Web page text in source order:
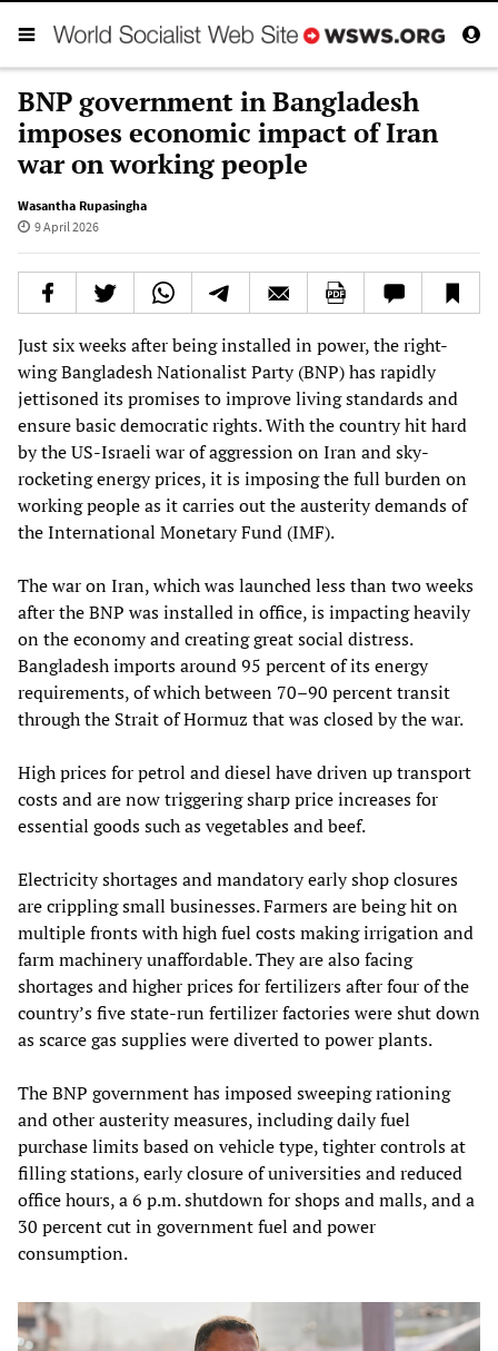
BNP government in Bangladesh
imposes economic impact of Iran
war on working people
Wasantha Rupasingha
9 April 2026
Just six weeks after being installed in power, the right-
wing Bangladesh Nationalist Party (BNP) has rapidly
jettisoned its promises to improve living standards and
ensure basic democratic rights. With the country hit hard
by the US-Israeli war of aggression on Iran and sky-
rocketing energy prices, it is imposing the full burden on
working people as it carries out the austerity demands of
the International Monetary Fund (IMF).
The war on Iran, which was launched less than two weeks
after the BNP was installed in office, is impacting heavily
on the economy and creating great social distress.
Bangladesh imports around 95 percent of its energy
requirements, of which between 70–90 percent transit
through the Strait of Hormuz that was closed by the war.
High prices for petrol and diesel have driven up transport
costs and are now triggering sharp price increases for
essential goods such as vegetables and beef.
Electricity shortages and mandatory early shop closures
are crippling small businesses. Farmers are being hit on
multiple fronts with high fuel costs making irrigation and
farm machinery unaffordable. They are also facing
shortages and higher prices for fertilizers after four of the
country’s five state‑run fertilizer factories were shut down
as scarce gas supplies were diverted to power plants.
The BNP government has imposed sweeping rationing
and other austerity measures, including daily fuel
purchase limits based on vehicle type, tighter controls at
filling stations, early closure of universities and reduced
office hours, a 6 p.m. shutdown for shops and malls, and a
30 percent cut in government fuel and power
consumption.